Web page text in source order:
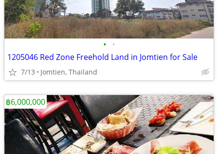
• •
1205046 Red Zone Freehold Land in Jomtien for Sale
7/13 Jomtien, Thailand
฿6,000,000